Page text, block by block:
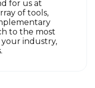
for us at
of tools,
to the most
industry,